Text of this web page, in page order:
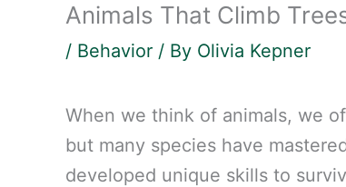
Animals That Climb
/ Behavior / By Olivia Kepner
When we think of animals, we
but many species have
developed unique skills to